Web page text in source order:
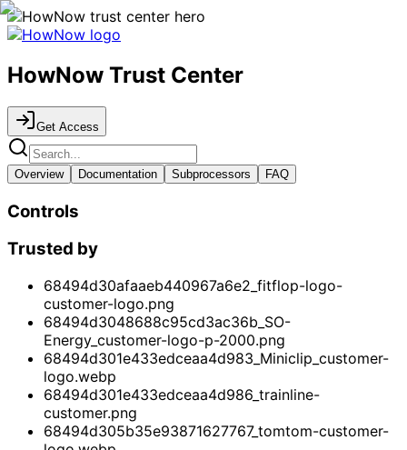
HowNow Trust Center
Get Access
Overview Documentation Subprocessors FAQ
Controls
Trusted by
68494d30afaaeb440967a6e2_fitflop-logo-
customer-logo.png
68494d3048688c95cd3ac36b_SO-
Energy_customer-logo-p-2000.png
68494d301e433edceaa4d983_Miniclip_customer-
logo.webp
68494d301e433edceaa4d986_trainline-
customer.png
68494d305b35e93871627767_tomtom-customer-